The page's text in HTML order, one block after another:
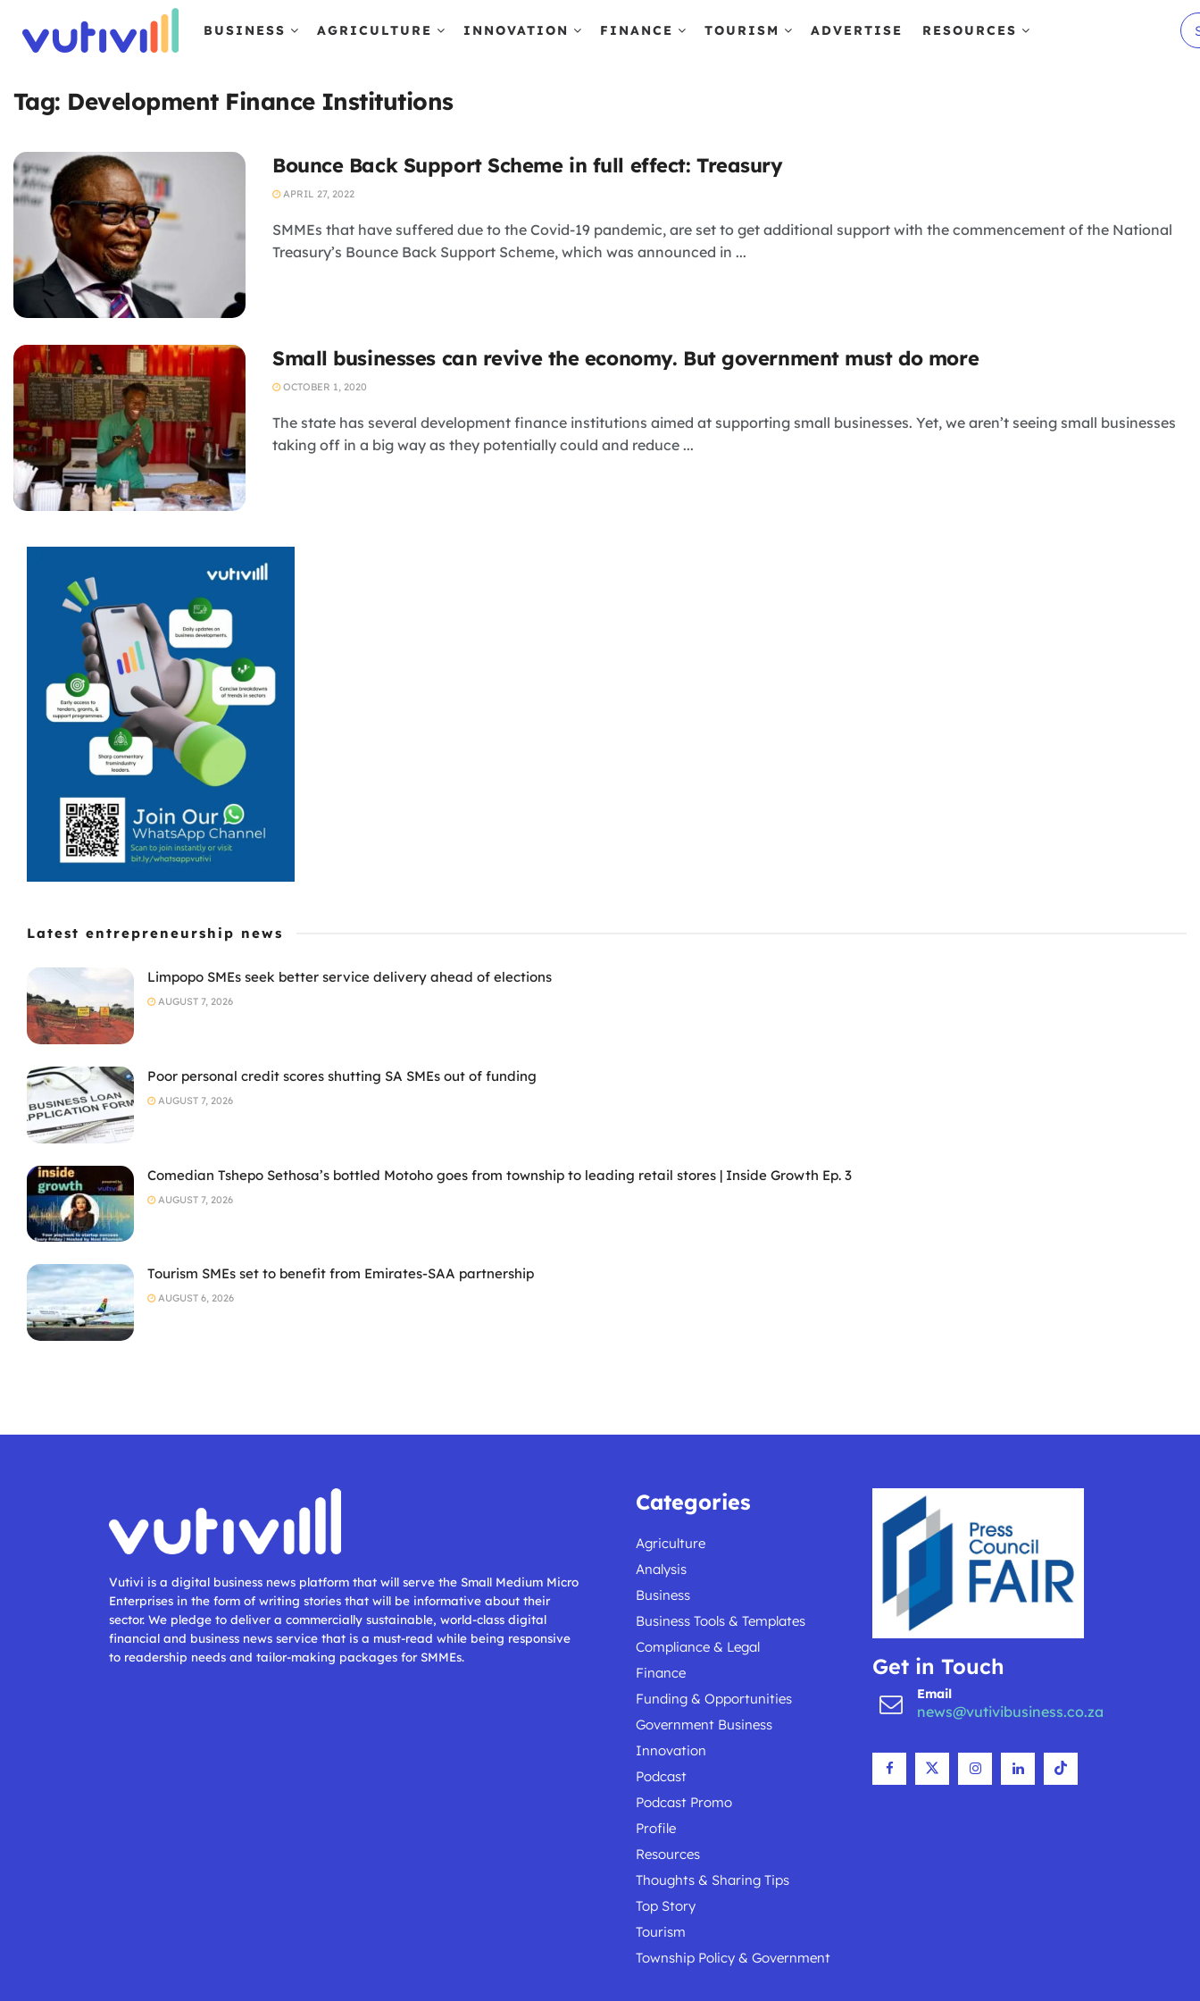
BUSINESS AGRICULTURE INNOVATION FINANCE TOURISM ADVERTISE RESOURCES
Tag: Development Finance Institutions
Bounce Back Support Scheme in full effect: Treasury
APRIL 27, 2022
SMMEs that have suffered due to the Covid-19 pandemic, are set to get additional support with the commencement of the National
Treasury’s Bounce Back Support Scheme, which was announced in ...
Small businesses can revive the economy. But government must do more
OCTOBER 1, 2020
The state has several development finance institutions aimed at supporting small businesses. Yet, we aren’t seeing small businesses
taking off in a big way as they potentially could and reduce ...
Latest entrepreneurship news
Limpopo SMEs seek better service delivery ahead of elections
AUGUST 7, 2026
Poor personal credit scores shutting SA SMEs out of funding
AUGUST 7, 2026
Comedian Tshepo Sethosa’s bottled Motoho goes from township to leading retail stores | Inside Growth Ep. 3
AUGUST 7, 2026
Tourism SMEs set to benefit from Emirates-SAA partnership
AUGUST 6, 2026
Vutivi is a digital business news platform that will serve the Small Medium Micro
Enterprises in the form of writing stories that will be informative about their
sector. We pledge to deliver a commercially sustainable, world-class digital
financial and business news service that is a must-read while being responsive
to readership needs and tailor-making packages for SMMEs.
Categories
Agriculture
Analysis
Business
Business Tools & Templates
Compliance & Legal
Finance
Funding & Opportunities
Government Business
Innovation
Podcast
Podcast Promo
Profile
Resources
Thoughts & Sharing Tips
Top Story
Tourism
Township Policy & Government
Get in Touch
Email
news@vutivibusiness.co.za